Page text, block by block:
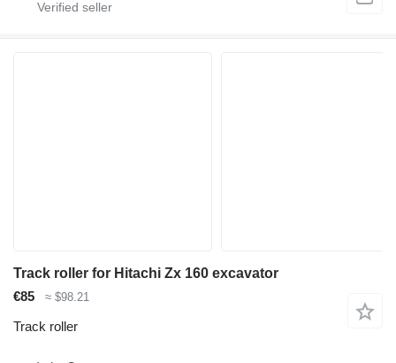
Track roller for Hitachi Zx 160 excavator
€85
≈ $98.21
Track roller